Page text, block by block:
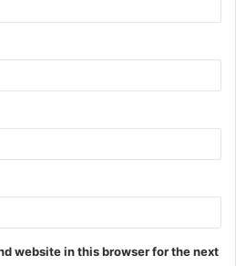
website in this browser for the next